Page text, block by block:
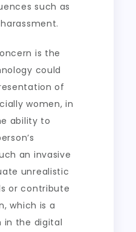
such as
is the
could
of
women, in
ability to
an invasive
unrealistic
or contribute
which is a
in the digital